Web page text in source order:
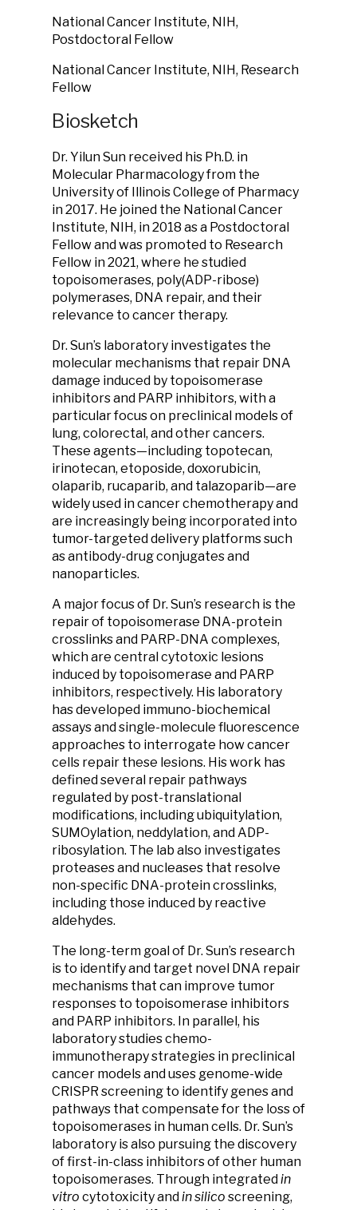
National Cancer Institute, NIH,
Postdoctoral Fellow
National Cancer Institute, NIH, Research
Fellow
Biosketch
Dr. Yilun Sun received his Ph.D. in
Molecular Pharmacology from the
University of Illinois College of Pharmacy
in 2017. He joined the National Cancer
Institute, NIH, in 2018 as a Postdoctoral
Fellow and was promoted to Research
Fellow in 2021, where he studied
topoisomerases, poly(ADP-ribose)
polymerases, DNA repair, and their
relevance to cancer therapy.
Dr. Sun’s laboratory investigates the
molecular mechanisms that repair DNA
damage induced by topoisomerase
inhibitors and PARP inhibitors, with a
particular focus on preclinical models of
lung, colorectal, and other cancers.
These agents—including topotecan,
irinotecan, etoposide, doxorubicin,
olaparib, rucaparib, and talazoparib—are
widely used in cancer chemotherapy and
are increasingly being incorporated into
tumor-targeted delivery platforms such
as antibody-drug conjugates and
nanoparticles.
A major focus of Dr. Sun’s research is the
repair of topoisomerase DNA-protein
crosslinks and PARP-DNA complexes,
which are central cytotoxic lesions
induced by topoisomerase and PARP
inhibitors, respectively. His laboratory
has developed immuno-biochemical
assays and single-molecule fluorescence
approaches to interrogate how cancer
cells repair these lesions. His work has
defined several repair pathways
regulated by post-translational
modifications, including ubiquitylation,
SUMOylation, neddylation, and ADP-
ribosylation. The lab also investigates
proteases and nucleases that resolve
non-specific DNA-protein crosslinks,
including those induced by reactive
aldehydes.
The long-term goal of Dr. Sun’s research
is to identify and target novel DNA repair
mechanisms that can improve tumor
responses to topoisomerase inhibitors
and PARP inhibitors. In parallel, his
laboratory studies chemo-
immunotherapy strategies in preclinical
cancer models and uses genome-wide
CRISPR screening to identify genes and
pathways that compensate for the loss of
topoisomerases in human cells. Dr. Sun’s
laboratory is also pursuing the discovery
of first-in-class inhibitors of other human
topoisomerases. Through integratedin
vitro cytotoxicity andin silico screening,